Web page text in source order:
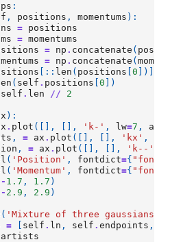
:
, positions , momentums ):
= positions
= momentums
= np . concatenate (
= np . concatenate (
[:: len ( positions [0 ])]
( self . positions [0 ])
self . len // 2
):
. plot ([], [], 'k-' , lw=7 ,
, = ax . plot ([], [], 'kx' ,
, = ax . plot ([], [], 'k--'
( 'Position' , fontdict={
( 'Momentum' , fontdict={
- 1.7 , 1.7 )
- 2.9 , 2.9 )
( 'Mixture of three gaussians'
= self . ln , self .endpoints ,
artists